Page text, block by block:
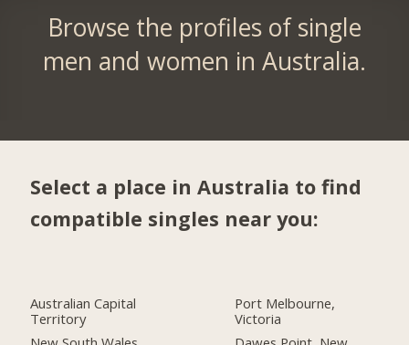
Browse the profiles of single
men and women in Australia.
Select a place in Australia to find
compatible singles near you:
Australian Capital
Territory
Port Melbourne,
Victoria